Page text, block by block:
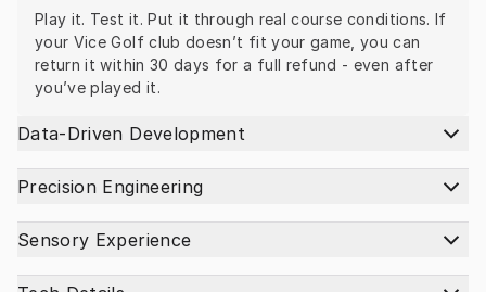
Play it. Test it. Put it through real course conditions. If
your Vice Golf club doesn’t fit your game, you can
return it within 30 days for a full refund - even after
you’ve played it.
Data-Driven Development
Precision Engineering
Sensory Experience